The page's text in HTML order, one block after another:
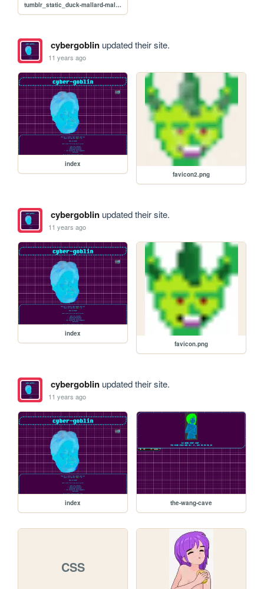
tumblr_static_duck-mallard-male-transparent-background-0200-10075.gif
cybergoblinupdated their site.
11 years ago
index
favicon2.png
cybergoblinupdated their site.
11 years ago
index
favicon.png
cybergoblinupdated their site.
11 years ago
index the-wang-cave
CSS